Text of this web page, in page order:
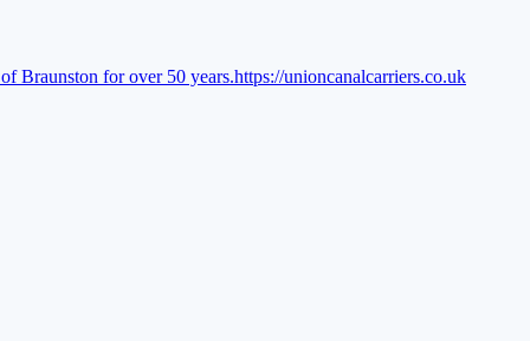
Braunston for over 50 years.https://unioncanalcarriers.co.uk